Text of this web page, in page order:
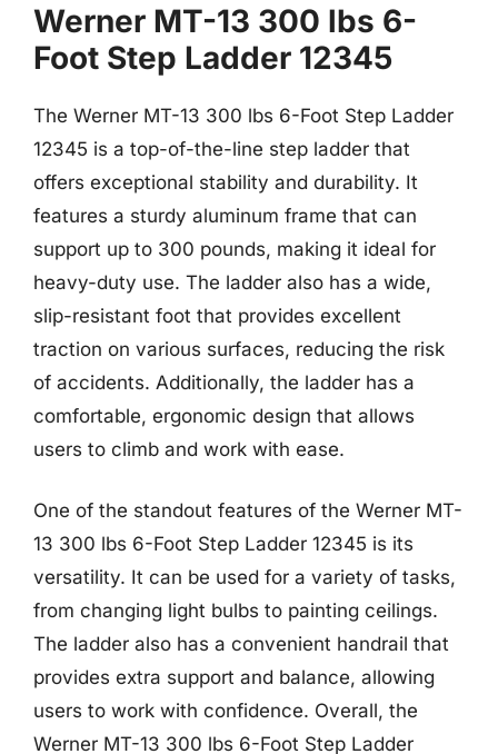
Werner MT-13 300 lbs 6-
Foot Step Ladder 12345
The Werner MT-13 300 lbs 6-Foot Step Ladder
12345 is a top-of-the-line step ladder that
offers exceptional stability and durability. It
features a sturdy aluminum frame that can
support up to 300 pounds, making it ideal for
heavy-duty use. The ladder also has a wide,
slip-resistant foot that provides excellent
traction on various surfaces, reducing the risk
of accidents. Additionally, the ladder has a
comfortable, ergonomic design that allows
users to climb and work with ease.
One of the standout features of the Werner MT-
13 300 lbs 6-Foot Step Ladder 12345 is its
versatility. It can be used for a variety of tasks,
from changing light bulbs to painting ceilings.
The ladder also has a convenient handrail that
provides extra support and balance, allowing
users to work with confidence. Overall, the
Werner MT-13 300 lbs 6-Foot Step Ladder